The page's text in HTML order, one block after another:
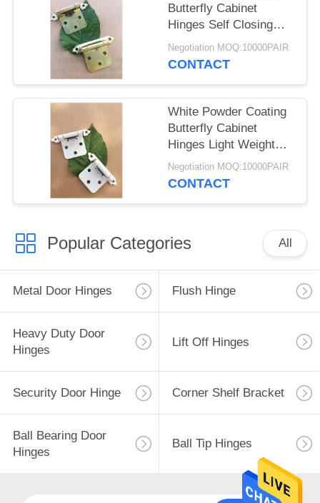
Butterfly Cabinet
Hinges Self Closing
For Kitchen Cabinet
Door
Negotiation MOQ:10000PAIR
CONTACT
White Powder Coating
Butterfly Cabinet
Hinges Light Weight
Easy Fix
Negotiation MOQ:10000PAIR
CONTACT
Popular Categories All
Metal Door Hinges Flush Hinge
Heavy Duty Door
Hinges
Lift Off Hinges
Security Door Hinge Corner Shelf Bracket
Ball Bearing Door
Hinges
Ball Tip Hinges